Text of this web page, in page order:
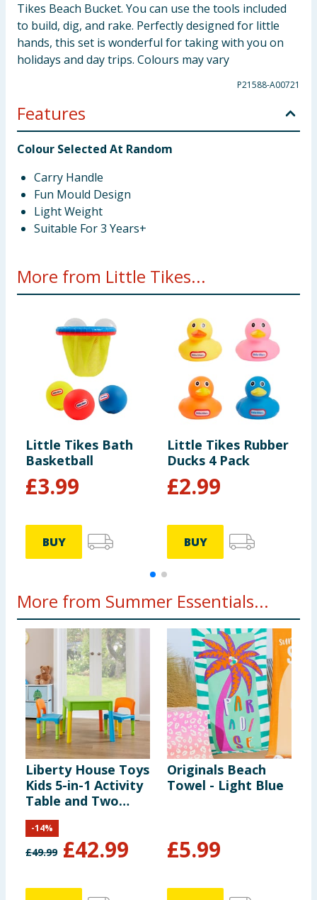
Tikes Beach Bucket. You can use the tools included
to build, dig, and rake. Perfectly designed for little
hands, this set is wonderful for taking with you on
holidays and day trips. Colours may vary
P21588-A00721
Features
Colour Selected At Random
Carry Handle
Fun Mould Design
Light Weight
Suitable For 3 Years+
More from Little Tikes...
Little Tikes Bath
Basketball
£3.99
BUY
Little Tikes Rubber
Ducks 4 Pack
£2.99
BUY
More from Summer Essentials...
Liberty House Toys
Kids 5-in-1 Activity
Table and Two
Chairs Set - Multi-
colour
£49.99 £42.99
-14%
Originals Beach
Towel - Light Blue
£5.99